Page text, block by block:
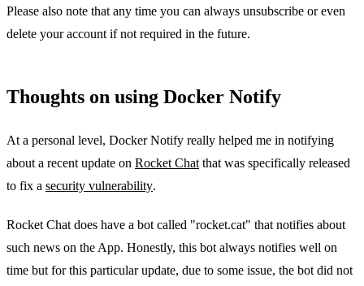
Please also note that any time you can always unsubscribe or even
delete your account if not required in the future.
Thoughts on using Docker Notify
At a personal level, Docker Notify really helped me in notifying
about a recent update on Rocket Chat that was specifically released
to fix a security vulnerability.
Rocket Chat does have a bot called "rocket.cat" that notifies about
such news on the App. Honestly, this bot always notifies well on
time but for this particular update, due to some issue, the bot did not